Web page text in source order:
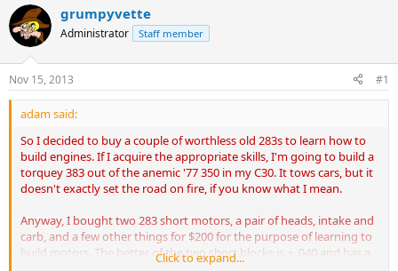
r
e
a
d
t
a
r
t
e
r
a
t
t
e
grumpyvette
Administrator Staff member
Nov 15, 2013 #1
adam said:
So I decided to buy a couple of worthless old 283s to learn how to
build engines. If I acquire the appropriate skills, I'm going to build a
torquey 383 out of the anemic '77 350 in my C30. It tows cars, but it
doesn't exactly set the road on fire, if you know what I mean.
Anyway, I bought two 283 short motors, a pair of heads, intake and
carb, and a few other things for $200 for the purpose of learning to
build motors. The better of the two short blocks is + .040 and has a
Click to expand...